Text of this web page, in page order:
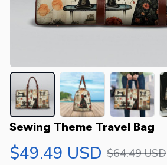
Sewing Theme Travel Bag
$49.49 USD $64.49 USD